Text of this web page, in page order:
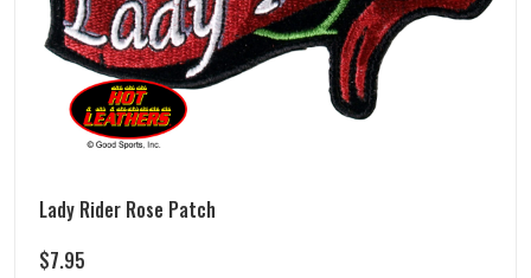
Lady Rider Rose Patch
$7.95